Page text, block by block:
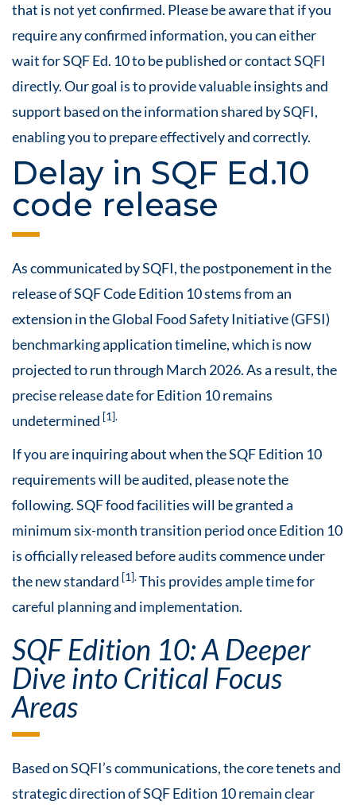
that is not yet confirmed. Please be aware that if you
require any confirmed information, you can either
wait for SQF Ed. 10 to be published or contact SQFI
directly. Our goal is to provide valuable insights and
support based on the information shared by SQFI,
enabling you to prepare effectively and correctly.
Delay in SQF Ed.10
code release
As communicated by SQFI, the postponement in the
release of SQF Code Edition 10 stems from an
extension in the Global Food Safety Initiative (GFSI)
benchmarking application timeline, which is now
projected to run through March 2026. As a result, the
precise release date for Edition 10 remains
undetermined [1].
If you are inquiring about when the SQF Edition 10
requirements will be audited, please note the
following. SQF food facilities will be granted a
minimum six-month transition period once Edition 10
is officially released before audits commence under
the new standard [1].This provides ample time for
careful planning and implementation.
SQF Edition 10: A Deeper
Dive into Critical Focus
Areas
Based on SQFI’s communications, the core tenets and
strategic direction of SQF Edition 10 remain clear